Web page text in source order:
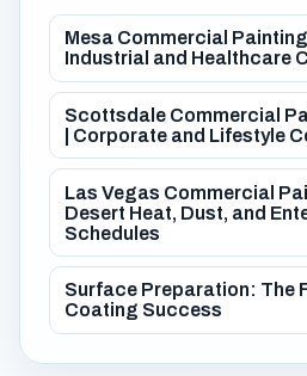
Mesa Commercial
Industrial and Healthcare
Scottsdale Commercial
| Corporate and Lifestyle
Las Vegas Commercial
Desert Heat, Dust, and
Schedules
Surface Preparation: The
Coating Success